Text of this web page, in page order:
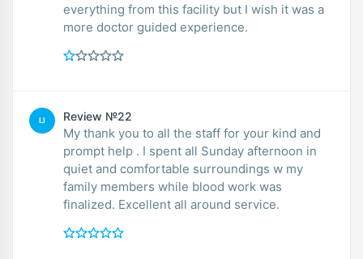
everything from this facility but I wish it was a
more doctor guided experience.
LI Review №22
My thank you to all the staff for your kind and
prompt help . I spent all Sunday afternoon in
quiet and comfortable surroundings w my
family members while blood work was
finalized. Excellent all around service.